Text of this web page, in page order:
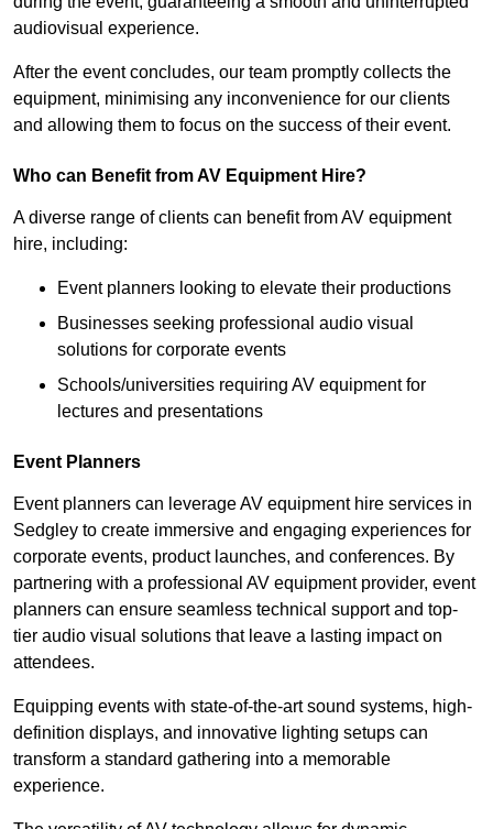
audiovisual experience.
After the event concludes, our team promptly collects the
equipment, minimising any inconvenience for our clients
and allowing them to focus on the success of their event.
Who can Benefit from AV Equipment Hire?
A diverse range of clients can benefit from AV equipment
hire, including:
Event planners looking to elevate their productions
Businesses seeking professional audio visual
solutions for corporate events
Schools/universities requiring AV equipment for
lectures and presentations
Event Planners
Event planners can leverage AV equipment hire services in
Sedgley to create immersive and engaging experiences for
corporate events, product launches, and conferences. By
partnering with a professional AV equipment provider, event
planners can ensure seamless technical support and top-
tier audio visual solutions that leave a lasting impact on
attendees.
Equipping events with state-of-the-art sound systems, high-
definition displays, and innovative lighting setups can
transform a standard gathering into a memorable
experience.